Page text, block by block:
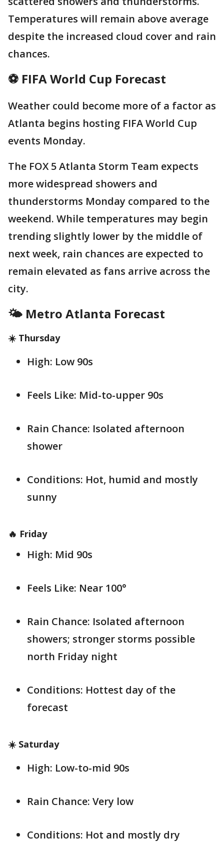
Temperatures will remain above average
despite the increased cloud cover and rain
chances.
⚽ FIFA World Cup Forecast
Weather could become more of a factor as
Atlanta begins hosting FIFA World Cup
events Monday.
The FOX 5 Atlanta Storm Team expects
more widespread showers and
thunderstorms Monday compared to the
weekend. While temperatures may begin
trending slightly lower by the middle of
next week, rain chances are expected to
remain elevated as fans arrive across the
city.
🌤️ Metro Atlanta Forecast
☀️ Thursday
High: Low 90s
Feels Like: Mid-to-upper 90s
Rain Chance: Isolated afternoon
shower
Conditions: Hot, humid and mostly
sunny
🔥 Friday
High: Mid 90s
Feels Like: Near 100°
Rain Chance: Isolated afternoon
showers; stronger storms possible
north Friday night
Conditions: Hottest day of the
forecast
☀️ Saturday
High: Low-to-mid 90s
Rain Chance: Very low
Conditions: Hot and mostly dry